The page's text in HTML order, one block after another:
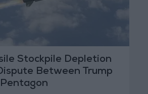
Stockpile Depletion
Between Trump